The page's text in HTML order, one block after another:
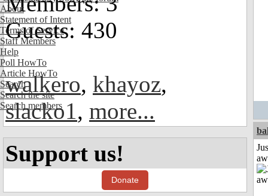
About
Statement of Intent
Terms of Service
Staff Members
Help
Poll HowTo
Article HowTo
Search
Search the site
Search members
Guests: 430
walkero, khayoz,
slacko1, more...
Support us!
Donate